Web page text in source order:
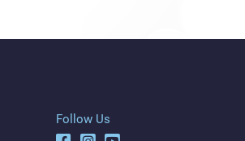
Follow Us